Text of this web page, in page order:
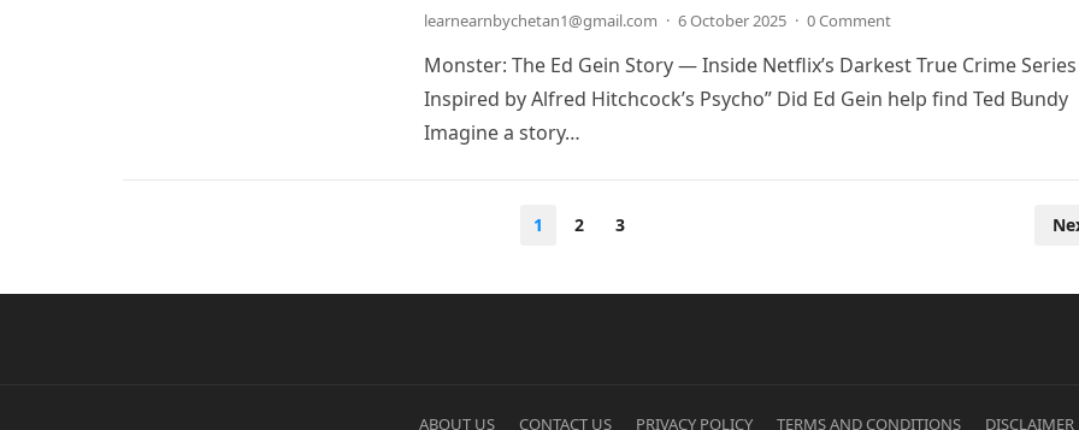
learnearnbychetan1@gmail.com · 6 October 2025 · 0 Comment
Monster: The Ed Gein Story — Inside Netflix’s Darkest True Crime Series
Inspired by Alfred Hitchcock’s Psycho” Did Ed Gein help find Ted Bundy
Imagine a story…
1 2 3
ABOUT US CONTACT US PRIVACY POLICY TERMS AND CONDITIONS DISCLAIMER